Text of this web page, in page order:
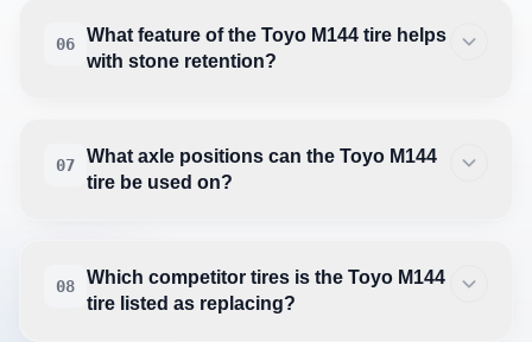
06
What feature of the Toyo M144 tire helps
with stone retention?
07
What axle positions can the Toyo M144
tire be used on?
08
Which competitor tires is the Toyo M144
tire listed as replacing?